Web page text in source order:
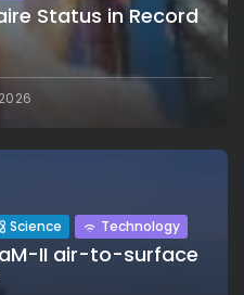
Status in Record
Science Technology
II air-to-surface